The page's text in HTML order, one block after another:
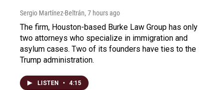
Sergio Martínez-Beltrán, 7 hours ago
The firm, Houston-based Burke Law Group has only
two attorneys who specialize in immigration and
asylum cases. Two of its founders have ties to the
Trump administration.
LISTEN • 4:15